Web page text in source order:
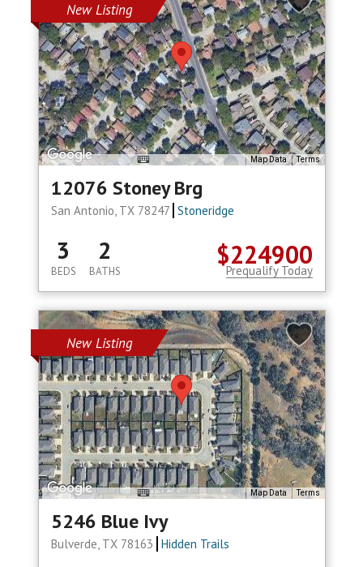
New Listing
Map Data Terms
12076 Stoney Brg
San Antonio, TX 78247 Stoneridge
$224900
3
BEDS
2
BATHS Prequalify Today
New Listing
Map Data Terms
5246 Blue Ivy
Bulverde, TX 78163 Hidden Trails